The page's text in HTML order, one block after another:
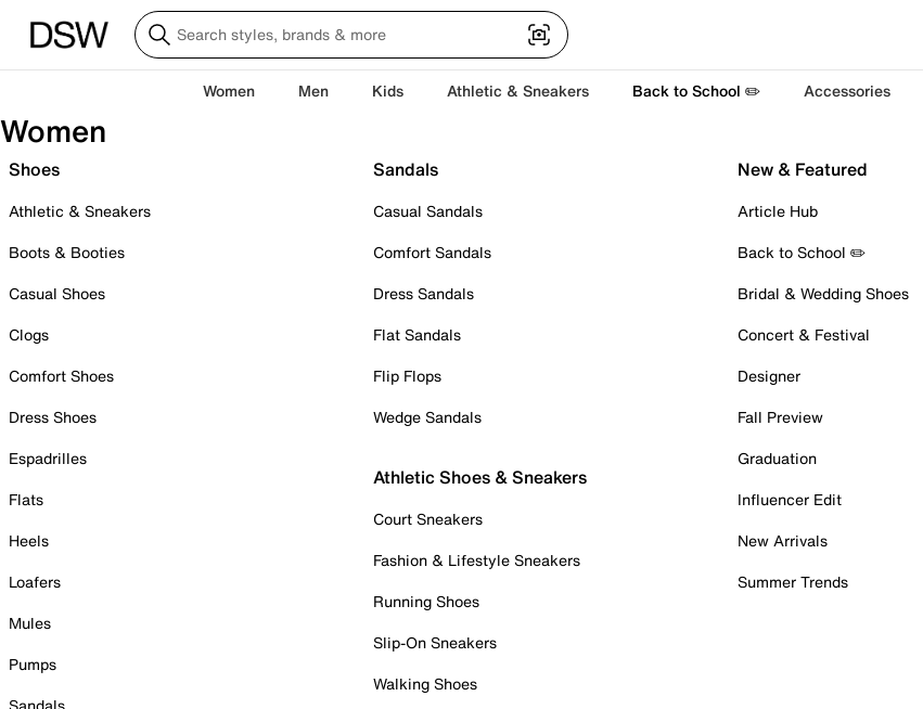
Women Men Kids Athletic & Sneakers Back to School ✏️ Accessories
Women
Shoes
Athletic & Sneakers
Boots & Booties
Casual Shoes
Clogs
Comfort Shoes
Dress Shoes
Espadrilles
Flats
Heels
Loafers
Mules
Pumps
Sandals
Casual Sandals
Comfort Sandals
Dress Sandals
Flat Sandals
Flip Flops
Wedge Sandals
Athletic Shoes & Sneakers
Court Sneakers
Fashion & Lifestyle Sneakers
Running Shoes
Slip-On Sneakers
Walking Shoes
New & Featured
Article Hub
Back to School ✏️
Bridal & Wedding Shoes
Concert & Festival
Designer
Fall Preview
Graduation
Influencer Edit
New Arrivals
Summer Trends